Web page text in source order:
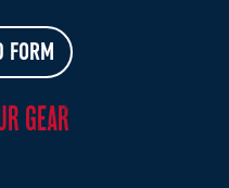
FORM
GEAR